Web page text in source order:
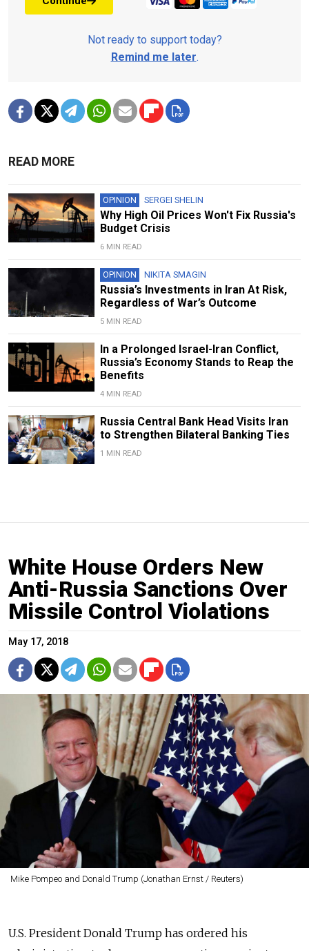
Not ready to support today?
Remind me later.
READ MORE
OPINION SERGEI SHELIN
Why High Oil Prices Won't Fix Russia's
Budget Crisis
6 MIN READ
OPINION NIKITA SMAGIN
Russia’s Investments in Iran At Risk,
Regardless of War’s Outcome
5 MIN READ
In a Prolonged Israel-Iran Conflict,
Russia’s Economy Stands to Reap the
Benefits
4 MIN READ
​​Russia Central Bank Head Visits Iran
to Strengthen Bilateral Banking Ties
1 MIN READ
White House Orders New
Anti-Russia Sanctions Over
Missile Control Violations
May 17, 2018
Mike Pompeo and Donald Trump (Jonathan Ernst / Reuters)
U.S. President Donald Trump has ordered his